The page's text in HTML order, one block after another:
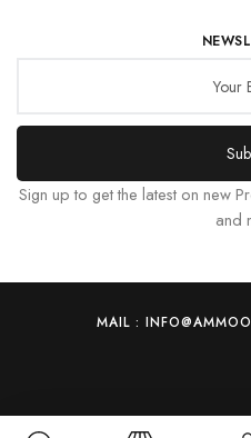
Sign up to get the latest on new
and
MAIL :